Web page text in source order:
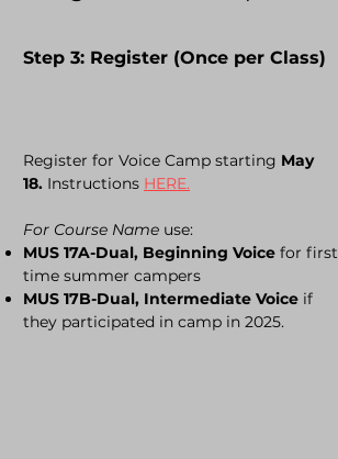
Step 3: Register (Once per Class)
Register for Voice Camp starting May
18. Instructions HERE.
For Course Name use:
MUS 17A-Dual, Beginning Voice for first
time summer campers
MUS 17B-Dual, Intermediate Voice if
they participated in camp in 2025.